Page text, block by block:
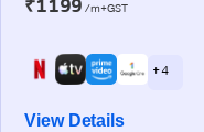
₹1199 /m+GST
+ 4
View Details